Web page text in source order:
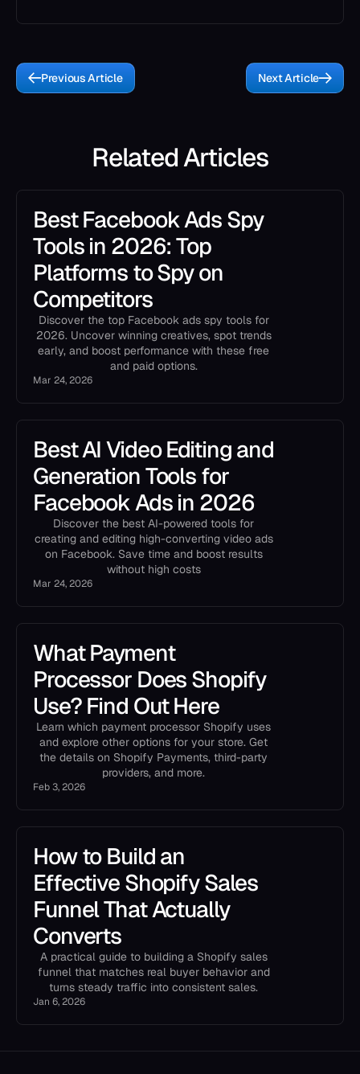
Previous Article Next Article
Related Articles
Best Facebook Ads Spy
Tools in 2026: Top
Platforms to Spy on
Competitors
Discover the top Facebook ads spy tools for
2026. Uncover winning creatives, spot trends
early, and boost performance with these free
and paid options.
Mar 24, 2026
Best AI Video Editing and
Generation Tools for
Facebook Ads in 2026
Discover the best AI-powered tools for
creating and editing high-converting video ads
on Facebook. Save time and boost results
without high costs
Mar 24, 2026
What Payment
Processor Does Shopify
Use? Find Out Here
Learn which payment processor Shopify uses
and explore other options for your store. Get
the details on Shopify Payments, third-party
providers, and more.
Feb 3, 2026
How to Build an
Effective Shopify Sales
Funnel That Actually
Converts
A practical guide to building a Shopify sales
funnel that matches real buyer behavior and
turns steady traffic into consistent sales.
Jan 6, 2026